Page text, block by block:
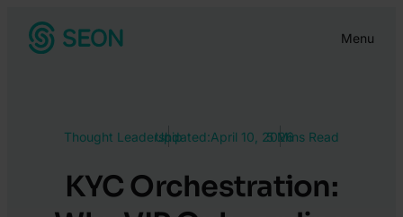
Menu
Thought LeadershipUpdated:April 10, 20265 Mins Read
KYC Orchestration: